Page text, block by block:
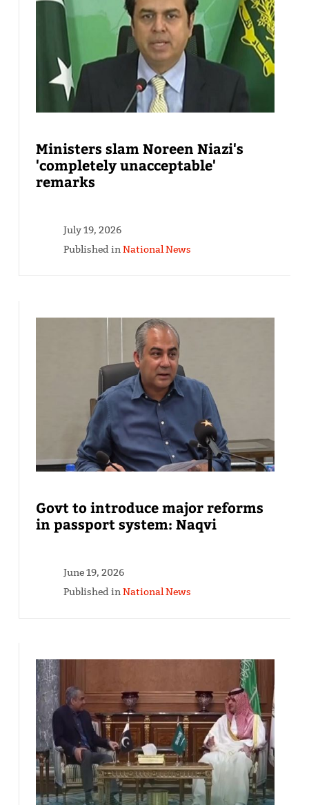
Ministers slam Noreen Niazi's
'completely unacceptable'
remarks
July 19, 2026
Published inNational News
Govt to introduce major reforms
in passport system: Naqvi
June 19, 2026
Published inNational News